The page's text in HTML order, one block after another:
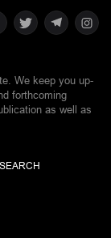
We keep you up-
forthcoming
as well as